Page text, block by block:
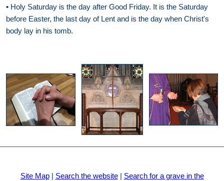
• Holy Saturday is the day after Good Friday. It is the Saturday
before Easter, the last day of Lent and is the day when Christ's
body lay in his tomb.
Site Map| Search the website| Search for a grave in the